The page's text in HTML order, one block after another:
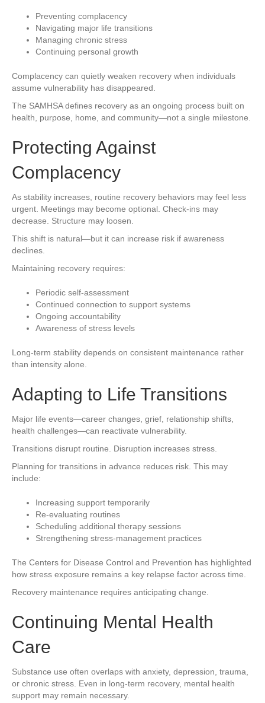
Preventing complacency
Navigating major life transitions
Managing chronic stress
Continuing personal growth
Complacency can quietly weaken recovery when individuals
assume vulnerability has disappeared.
The SAMHSA defines recovery as an ongoing process built on
health, purpose, home, and community—not a single milestone.
Protecting Against
Complacency
As stability increases, routine recovery behaviors may feel less
urgent. Meetings may become optional. Check-ins may
decrease. Structure may loosen.
This shift is natural—but it can increase risk if awareness
declines.
Maintaining recovery requires:
Periodic self-assessment
Continued connection to support systems
Ongoing accountability
Awareness of stress levels
Long-term stability depends on consistent maintenance rather
than intensity alone.
Adapting to Life Transitions
Major life events—career changes, grief, relationship shifts,
health challenges—can reactivate vulnerability.
Transitions disrupt routine. Disruption increases stress.
Planning for transitions in advance reduces risk. This may
include:
Increasing support temporarily
Re-evaluating routines
Scheduling additional therapy sessions
Strengthening stress-management practices
The Centers for Disease Control and Prevention has highlighted
how stress exposure remains a key relapse factor across time.
Recovery maintenance requires anticipating change.
Continuing Mental Health
Care
Substance use often overlaps with anxiety, depression, trauma,
or chronic stress. Even in long-term recovery, mental health
support may remain necessary.